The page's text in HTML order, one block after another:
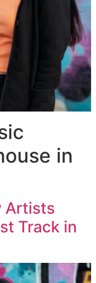
in
Artists
Track in